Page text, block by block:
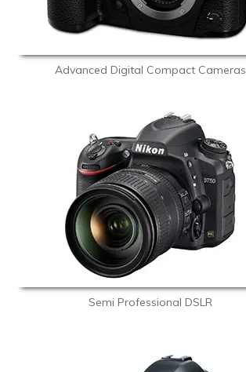
Advanced Digital Compact Cameras
Semi Professional DSLR